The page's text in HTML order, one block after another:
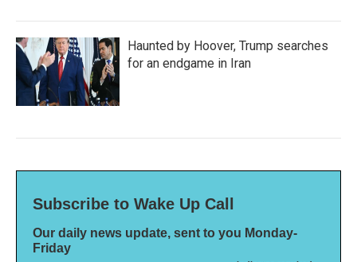
Haunted by Hoover, Trump searches
for an endgame in Iran
Subscribe to Wake Up Call
Our daily news update, sent to you Monday-
Friday